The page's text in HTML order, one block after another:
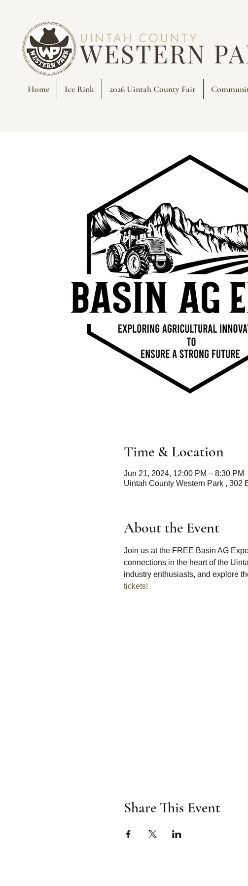
Home Ice Rink 2026 Uintah County Fair
Time & Location
Jun 21, 2024, 12:00 PM – 8:30 PM
Uintah County Western Park , 302
About the Event
Join us at the FREE Basin AG
connections in the heart of the
industry enthusiasts, and explore
tickets!
Share This Event